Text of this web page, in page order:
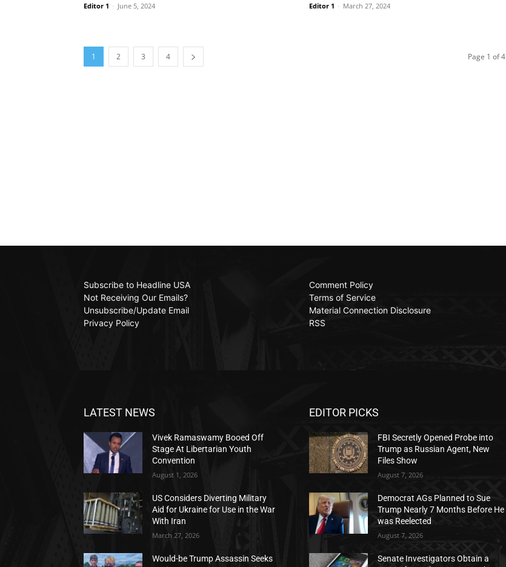
Editor 1 - June 5, 2024 Editor 1 - March 27, 2024
1 2 3 4 Page 1 of 4
Subscribe to Headline USA
Not Receiving Our Emails?
Unsubscribe/Update Email
Privacy Policy
Comment Policy
Terms of Service
Material Connection Disclosure
RSS
LATEST NEWS
Vivek Ramaswamy Booed Off
Stage At Libertarian Youth
Convention
August 1, 2026
US Considers Diverting Military
Aid for Ukraine for Use in the War
With Iran
March 27, 2026
Would-be Trump Assassin Seeks
EDITOR PICKS
FBI Secretly Opened Probe into
Trump as Russian Agent, New
Files Show
August 7, 2026
Democrat AGs Planned to Sue
Trump Nearly 7 Months Before He
was Reelected
August 7, 2026
Senate Investigators Obtain a